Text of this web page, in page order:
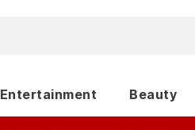
Entertainment Beauty